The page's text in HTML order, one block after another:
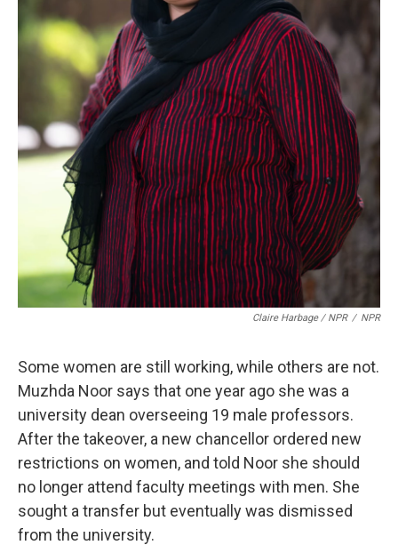
Claire Harbage / NPR / NPR
Some women are still working, while others are not.
Muzhda Noor says that one year ago she was a
university dean overseeing 19 male professors.
After the takeover, a new chancellor ordered new
restrictions on women, and told Noor she should
no longer attend faculty meetings with men. She
sought a transfer but eventually was dismissed
from the university.